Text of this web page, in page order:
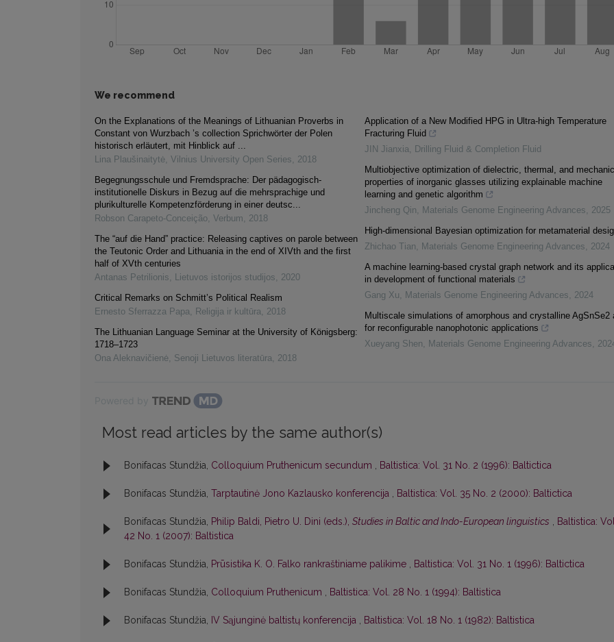
We recommend
On the Explanations of the Meanings of Lithuanian Proverbs in
Constant von Wurzbach ’s collection Sprichwörter der Polen
historisch erläutert, mit Hinblick auf ...
Lina Plaušinaitytė, Vilnius University Open Series, 2018
Begegnungsschule und Fremdsprache: Der pädagogisch-
institutionelle Diskurs in Bezug auf die mehrsprachige und
plurikulturelle Kompetenzförderung in einer deutsc...
Robson Carapeto-Conceição, Verbum, 2018
The “auf die Hand” practice: Releasing captives on parole between
the Teutonic Order and Lithuania in the end of XIVth and the first
half of XVth centuries
Antanas Petrilionis, Lietuvos istorijos studijos, 2020
Critical Remarks on Schmitt’s Political Realism
Ernesto Sferrazza Papa, Religija ir kultūra, 2018
The Lithuanian Language Seminar at the University of Königsberg:
1718–1723
Ona Aleknavičienė, Senoji Lietuvos literatūra, 2018
Application of a New Modified HPG in Ultra-high Temperature
Fracturing Fluid
JIN Jianxia, Drilling Fluid & Completion Fluid
Multiobjective optimization of dielectric, thermal, and
properties of inorganic glasses utilizing explainable machine
learning and genetic algorithm
Jincheng Qin, Materials Genome Engineering Advances, 2025
High-dimensional Bayesian optimization for metamaterial
Zhichao Tian, Materials Genome Engineering Advances, 2024
A machine learning-based crystal graph network and its
in development of functional materials
Gang Xu, Materials Genome Engineering Advances, 2024
Multiscale simulations of amorphous and crystalline AgSnSe2
for reconfigurable nanophotonic applications
Xueyang Shen, Materials Genome Engineering Advances,
Most read articles by the same author(s)
Bonifacas Stundžia, Colloquium Pruthenicum secundum , Baltistica: Vol. 31 No. 2 (1996): Baltictica
Bonifacas Stundžia, Tarptautinė Jono Kazlausko konferencija , Baltistica: Vol. 35 No. 2 (2000): Baltictica
Bonifacas Stundžia, Philip Baldi, Pietro U. Dini (eds.), Studies in Baltic and Indo-European linguistics , Baltistica:
42 No. 1 (2007): Baltistica
Bonifacas Stundžia, Prūsistika K. O. Falko rankraštiniame palikime , Baltistica: Vol. 31 No. 1 (1996): Baltictica
Bonifacas Stundžia, Colloquium Pruthenicum , Baltistica: Vol. 28 No. 1 (1994): Baltistica
Bonifacas Stundžia, IV Sąjunginė baltistų konferencija , Baltistica: Vol. 18 No. 1 (1982): Baltistica